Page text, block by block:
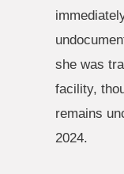
she was
facility,
remains
2024.